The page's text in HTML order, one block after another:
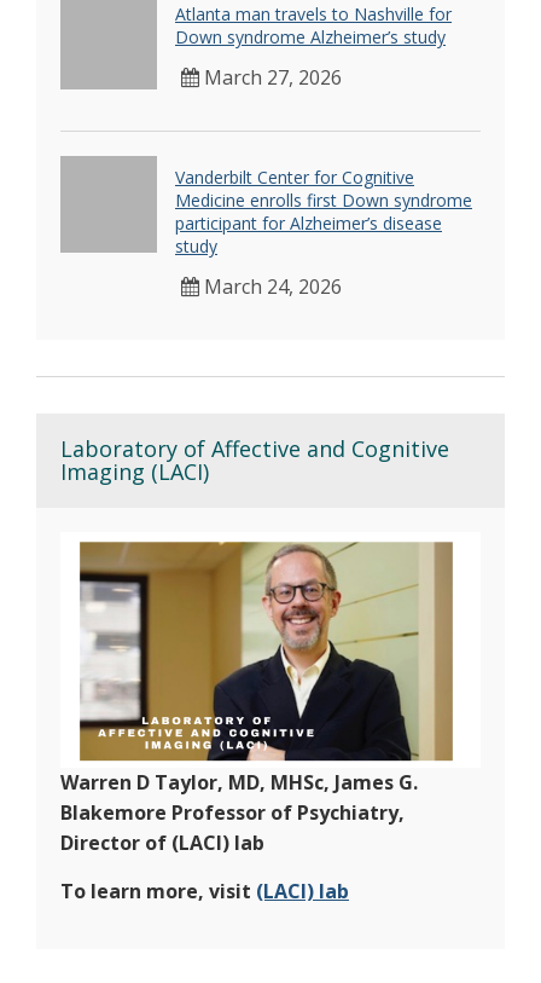
Atlanta man travels to Nashville for
Down syndrome Alzheimer’s study
March 27, 2026
Vanderbilt Center for Cognitive
Medicine enrolls first Down syndrome
participant for Alzheimer’s disease
study
March 24, 2026
Laboratory of Affective and Cognitive
Imaging (LACI)
Warren D Taylor, MD, MHSc, James G.
Blakemore Professor of Psychiatry,
Director of (LACI) lab
To learn more, visit (LACI) lab